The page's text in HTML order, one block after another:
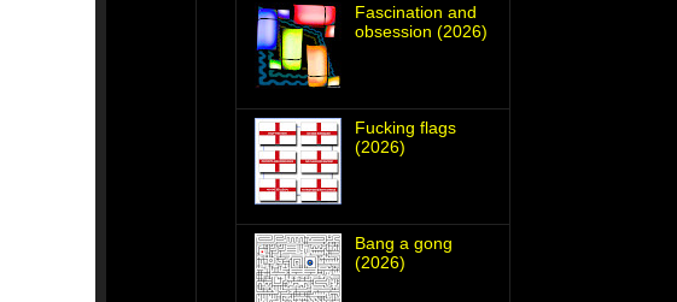
Fascination and
obsession (2026)
Fucking flags
(2026)
Bang a gong
(2026)